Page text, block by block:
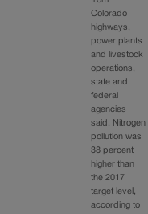
Colorado
highways,
power plants
and livestock
operations,
state and
federal
agencies
said. Nitrogen
pollution was
38 percent
higher than
the 2017
target level,
according to